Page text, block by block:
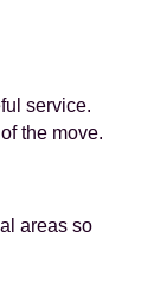
service.
the move.
areas so